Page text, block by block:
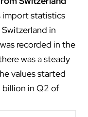
import statistics
in
recorded in the
was a steady
values started
billion in Q2 of